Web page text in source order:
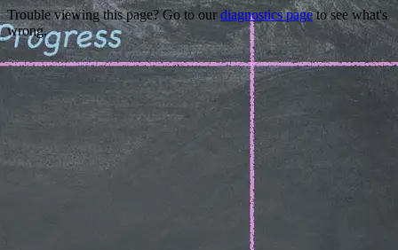
Trouble viewing this page? Go to our diagnostics pageto see what's
wrong.